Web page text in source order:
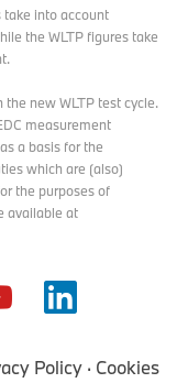
take into account
the WLTP figures take
new WLTP test cycle.
measurement
a basis for the
which are (also)
the purposes of
available at
Policy Cookies